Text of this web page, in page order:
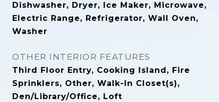
Dishwasher, Dryer, Ice Maker, Microwave,
Electric Range, Refrigerator, Wall Oven,
Washer
OTHER INTERIOR FEATURES
Third Floor Entry, Cooking Island, Fire
Sprinklers, Other, Walk-In Closet(s),
Den/Library/Office, Loft